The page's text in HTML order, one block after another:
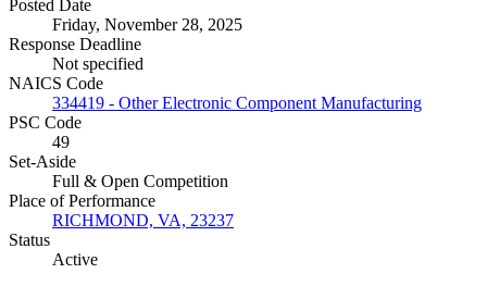
Posted Date
Friday, November 28, 2025
Response Deadline
Not specified
NAICS Code
334419 - Other Electronic Component Manufacturing
PSC Code
49
Set-Aside
Full & Open Competition
Place of Performance
RICHMOND, VA, 23237
Status
Active